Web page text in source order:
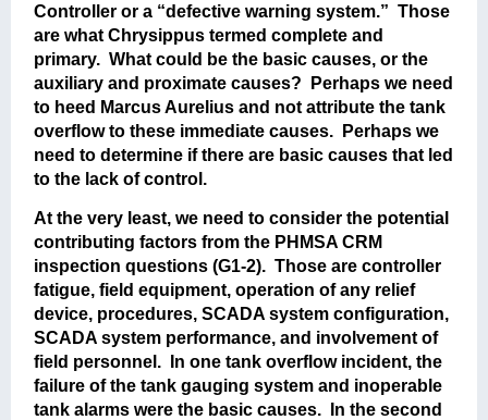
Controller or a “defective warning system.” Those
are what Chrysippus termed complete and
primary. What could be the basic causes, or the
auxiliary and proximate causes? Perhaps we need
to heed Marcus Aurelius and not attribute the tank
overflow to these immediate causes. Perhaps we
need to determine if there are basic causes that led
to the lack of control.
At the very least, we need to consider the potential
contributing factors from the PHMSA CRM
inspection questions (G1-2). Those are controller
fatigue, field equipment, operation of any relief
device, procedures, SCADA system configuration,
SCADA system performance, and involvement of
field personnel. In one tank overflow incident, the
failure of the tank gauging system and inoperable
tank alarms were the basic causes. In the second